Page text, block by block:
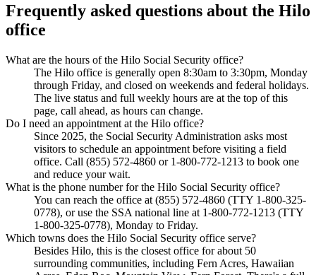
Frequently asked questions about the Hilo
office
What are the hours of the Hilo Social Security office?
The Hilo office is generally open 8:30am to 3:30pm, Monday
through Friday, and closed on weekends and federal holidays.
The live status and full weekly hours are at the top of this
page, call ahead, as hours can change.
Do I need an appointment at the Hilo office?
Since 2025, the Social Security Administration asks most
visitors to schedule an appointment before visiting a field
office. Call (855) 572-4860 or 1-800-772-1213 to book one
and reduce your wait.
What is the phone number for the Hilo Social Security office?
You can reach the office at (855) 572-4860 (TTY 1-800-325-
0778), or use the SSA national line at 1-800-772-1213 (TTY
1-800-325-0778), Monday to Friday.
Which towns does the Hilo Social Security office serve?
Besides Hilo, this is the closest office for about 50
surrounding communities, including Fern Acres, Hawaiian